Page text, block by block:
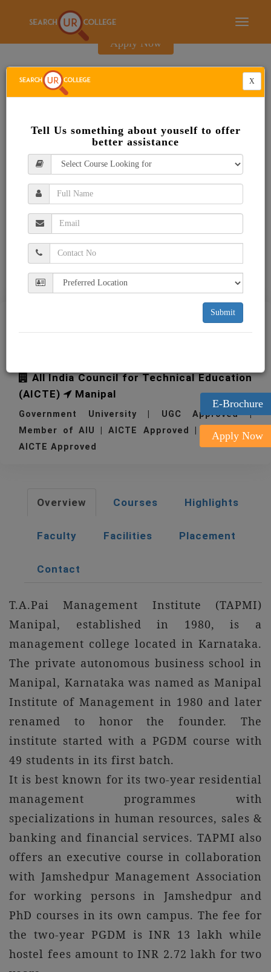
Toggle
E-Brochure
Apply Now
E-Brochure
Apply Now
TAPMI T. A. Pai
All India Council for Technical Education
(AICTE)
Manipal
Government University | UGC Approved |
Member of AIU | AICTE Approved | 1980
AICTE Approved
Overview Courses Highlights
Faculty Facilities Placement
Contact
T.A.Pai Management Institute (TAPMI)
Manipal, established in 1980, is a
management college located in Karnataka.
The private autonomous business school in
Manipal, Karnataka was named as Manipal
Institute of Management in 1980 and later
renamed to honor the founder. The
institute started with a PGDM course with
49 students in its first batch.
It is best known for its two-year residential
management programmes with
specializations in human resources, sales &
banking and financial services. TAPMI also
offers an executive course in collaboration
with Jamshedpur Management Association
for working persons in Jamshedpur and
PhD courses in its own campus. The fee for
the two-year PGDM is INR 13 lakh while
hostel fees amount to INR 2.72 lakh for two
X
Tell Us something about youself to offer
better assistance
Submit